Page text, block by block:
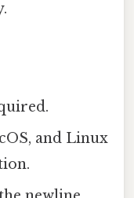
and Linux